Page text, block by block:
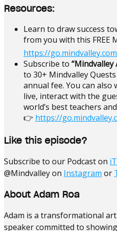
Resources:
Learn to draw success
from you with this FREE
https://
Subscribe to “Mindvalley
to 30+ Mindvalley
annual fee. You can also
live, interact with the
world’s best teachers
👉 https://
Like this episode?
Subscribe to our Podcast on
@Mindvalley on Instagram or
About Adam Roa
Adam is a transformational
speaker committed to